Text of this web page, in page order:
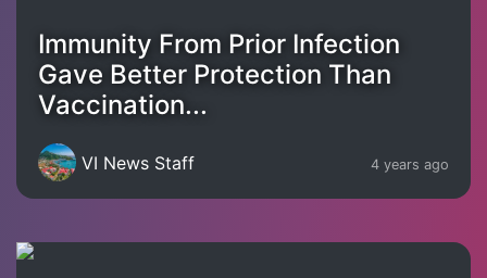
Immunity From Prior Infection
Gave Better Protection Than
Vaccination...
VI News Staff 4 years ago